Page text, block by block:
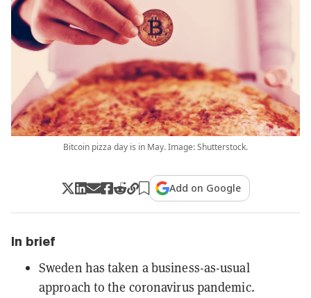
Bitcoin pizza day is in May. Image: Shutterstock.
Add on Google
In brief
Sweden has taken a business-as-usual
approach to the coronavirus pandemic.